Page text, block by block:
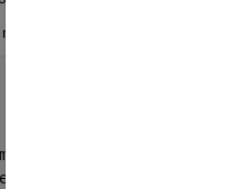
connection is correct as it
= database(
= {1
= {
=